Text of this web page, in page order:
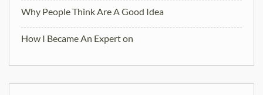
Why People Think Are A Good Idea
How I Became An Expert on